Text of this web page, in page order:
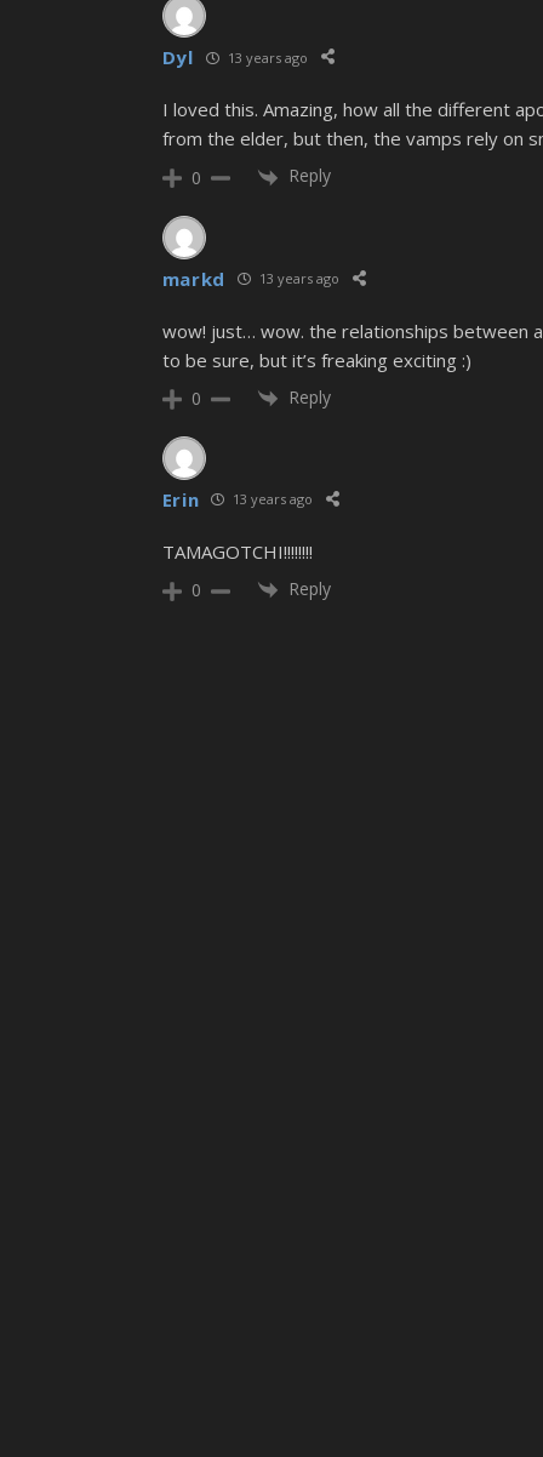
Dyl 13 years ago
I loved this. Amazing, how all the different
from the elder, but then, the vamps rely on
0 Reply
markd 13 years ago
wow! just… wow. the relationships between
to be sure, but it’s freaking exciting :)
0 Reply
Erin 13 years ago
TAMAGOTCHI!!!!!!!!
0 Reply